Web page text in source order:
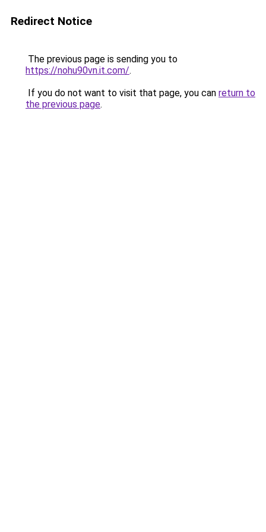
Redirect Notice
The previous page is sending you to
https://nohu90vn.it.com/.
If you do not want to visit that page, you can return to
the previous page.